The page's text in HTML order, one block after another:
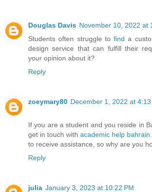
Douglas Davis November 10, 2022 at
Students often struggle to find a
design service that can fulfill their
your opinion about it?
Reply
zoeymary80 December 1, 2022 at 4:13
If you are a student and you reside in
get in touch with academic help bahrain
to receive assistance, so why are you
Reply
julia January 3, 2023 at 10:22 PM